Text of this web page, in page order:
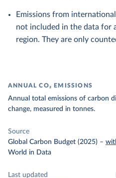
Emissions from
not included in the data for
region. They are only
ANNUAL CO₂ EMISSIONS
Annual total emissions of carbon
change, measured in tonnes.
Source
Global Carbon Budget (2025) –
World in Data
Last updated